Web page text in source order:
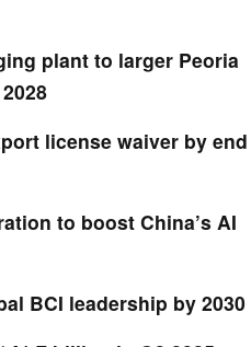
plant to larger Peoria
license waiver by end
to boost China’s AI
BCI leadership by 2030